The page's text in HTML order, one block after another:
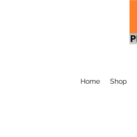
Home Shop